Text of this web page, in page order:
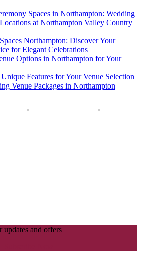
Spaces in Northampton: Wedding
at Northampton Valley Country
Northampton: Discover Your
for Elegant Celebrations
Options in Northampton for Your
Features for Your Venue Selection
Venue Packages in Northampton
updates and offers